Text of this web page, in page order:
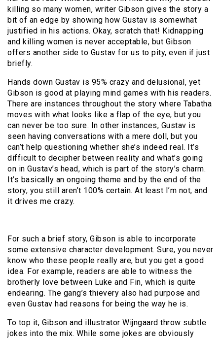
killing so many women, writer Gibson gives the story a
bit of an edge by showing how Gustav is somewhat
justified in his actions. Okay, scratch that! Kidnapping
and killing women is never acceptable, but Gibson
offers another side to Gustav for us to pity, even if just
briefly.
Hands down Gustav is 95% crazy and delusional, yet
Gibson is good at playing mind games with his readers.
There are instances throughout the story where Tabatha
moves with what looks like a flap of the eye, but you
can never be too sure. In other instances, Gustav is
seen having conversations with a mere doll, but you
can’t help questioning whether she’s indeed real. It’s
difficult to decipher between reality and what’s going
on in Gustav’s head, which is part of the story’s charm.
It’s basically an ongoing theme and by the end of the
story, you still aren’t 100% certain. At least I’m not, and
it drives me crazy.
For such a brief story, Gibson is able to incorporate
some extensive character development. Sure, you never
know who these people really are, but you get a good
idea. For example, readers are able to witness the
brotherly love between Luke and Fin, which is quite
endearing. The gang’s thievery also had purpose and
even Gustav had reasons for being the way he is.
To top it, Gibson and illustrator Wijngaard throw subtle
jokes into the mix. While some jokes are obviously